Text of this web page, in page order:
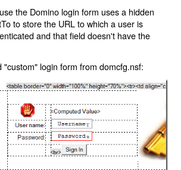
the Domino login form uses a hidden
to store the URL to which a user is
and that field doesn't have the
"custom" login form from domcfg.nsf: